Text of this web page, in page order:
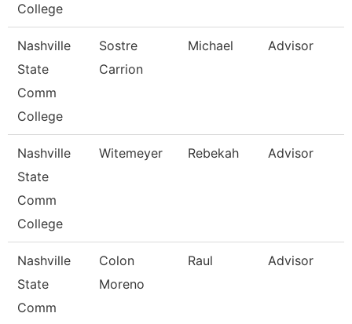
College
Nashville
State
Comm
College
Sostre
Carrion
Michael Advisor
Nashville
State
Comm
College
Witemeyer Rebekah Advisor
Nashville
State
Comm
Colon
Moreno
Raul Advisor